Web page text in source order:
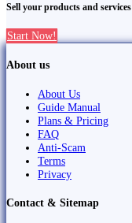
Sell your products and
Start Now!
About us
About Us
Guide Manual
Plans & Pricing
FAQ
Anti-Scam
Terms
Privacy
Contact & Sitemap